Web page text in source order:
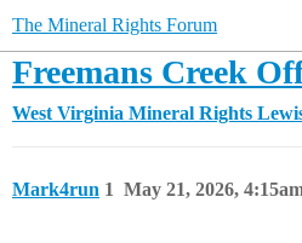
The Mineral Rights Forum
Freemans Creek
West Virginia Mineral Rights
Mark4run May 21, 2026,
1